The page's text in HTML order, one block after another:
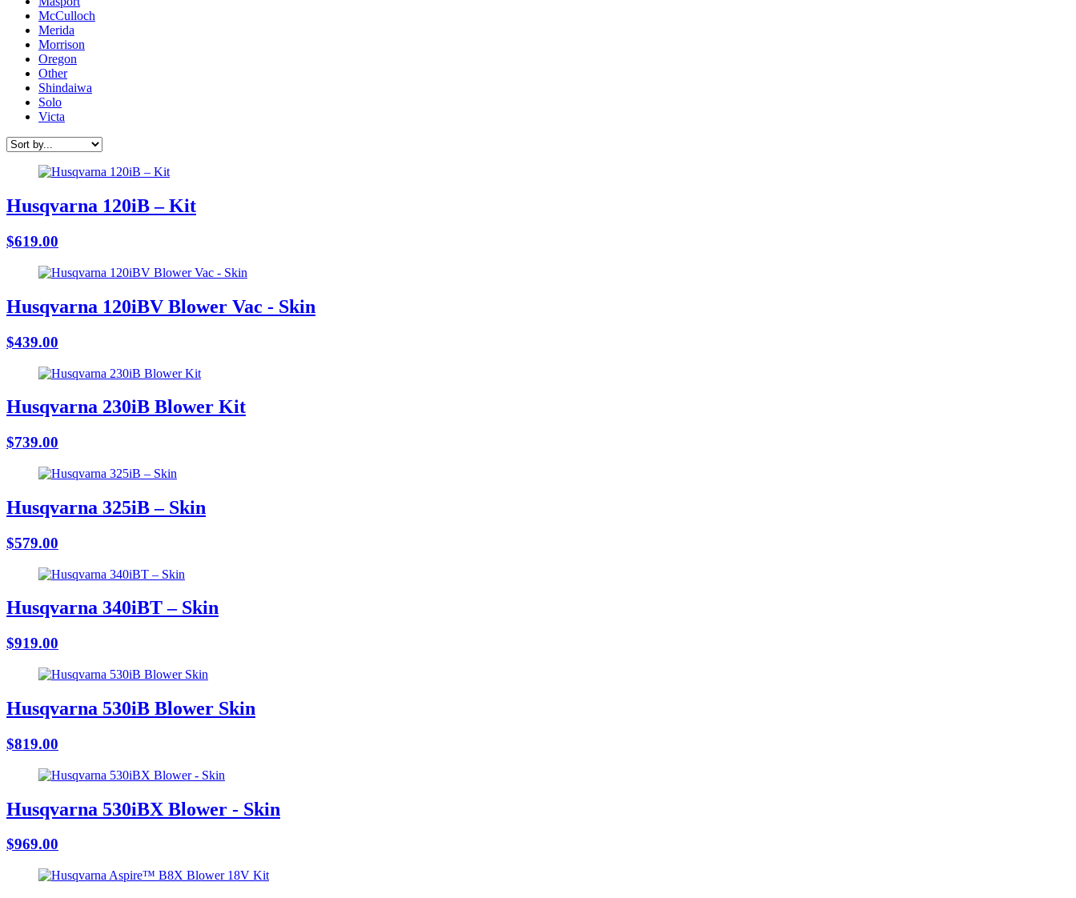
McCulloch
Merida
Morrison
Oregon
Other
Shindaiwa
Solo
Victa
Husqvarna 120iB – Kit
$619.00
Husqvarna 120iBV Blower Vac - Skin
$439.00
Husqvarna 230iB Blower Kit
$739.00
Husqvarna 325iB – Skin
$579.00
Husqvarna 340iBT – Skin
$919.00
Husqvarna 530iB Blower Skin
$819.00
Husqvarna 530iBX Blower - Skin
$969.00